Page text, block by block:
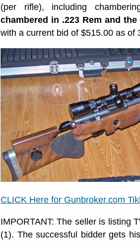
(per rifle), including
chambered in .223 Rem and
with a current bid of $515.00 as of
CLICK Here for Gunbroker.com
IMPORTANT: The seller is listing
(1). The successful bidder gets